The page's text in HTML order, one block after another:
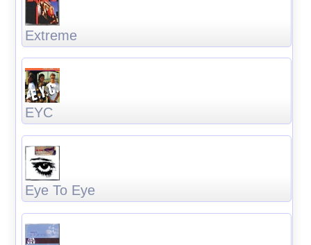
Extreme
EYC
Eye To Eye